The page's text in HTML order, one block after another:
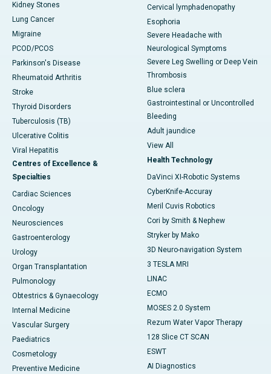
Kidney Stones
Lung Cancer
Migraine
PCOD/PCOS
Parkinson's Disease
Rheumatoid Arthritis
Stroke
Thyroid Disorders
Tuberculosis (TB)
Ulcerative Colitis
Viral Hepatitis
Centres of Excellence &
Specialties
Cardiac Sciences
Oncology
Neurosciences
Gastroenterology
Urology
Organ Transplantation
Pulmonology
Obtestrics & Gynaecology
Internal Medicine
Vascular Surgery
Paediatrics
Cosmetology
Preventive Medicine
Cervical lymphadenopathy
Esophoria
Severe Headache with
Neurological Symptoms
Severe Leg Swelling or Deep Vein
Thrombosis
Blue sclera
Gastrointestinal or Uncontrolled
Bleeding
Adult jaundice
View All
Health Technology
DaVinci XI-Robotic Systems
CyberKnife-Accuray
Meril Cuvis Robotics
Cori by Smith & Nephew
Stryker by Mako
3D Neuro-navigation System
3 TESLA MRI
LINAC
ECMO
MOSES 2.0 System
Rezum Water Vapor Therapy
128 Slice CT SCAN
ESWT
AI Diagnostics